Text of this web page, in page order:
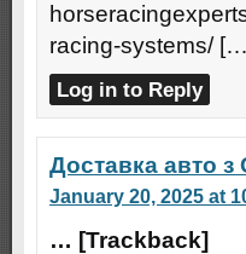
racing-systems/
Log in to Reply
Доставка авто
January 20, 2025 at
… [Trackback]